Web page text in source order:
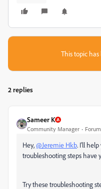
This topic has
2 replies
Sameer K
Community Manager
Hey,@Jeremie Hkb. I'll
troubleshooting steps have
Try these troubleshooting